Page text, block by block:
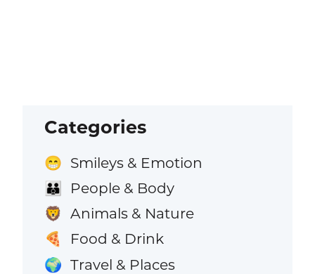
Categories
😁 Smileys & Emotion
👪 People & Body
🦁 Animals & Nature
🍕 Food & Drink
🌍 Travel & Places